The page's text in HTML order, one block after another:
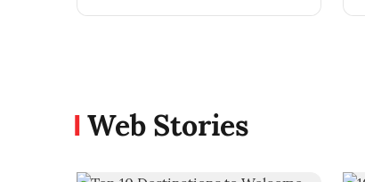
Web Stories